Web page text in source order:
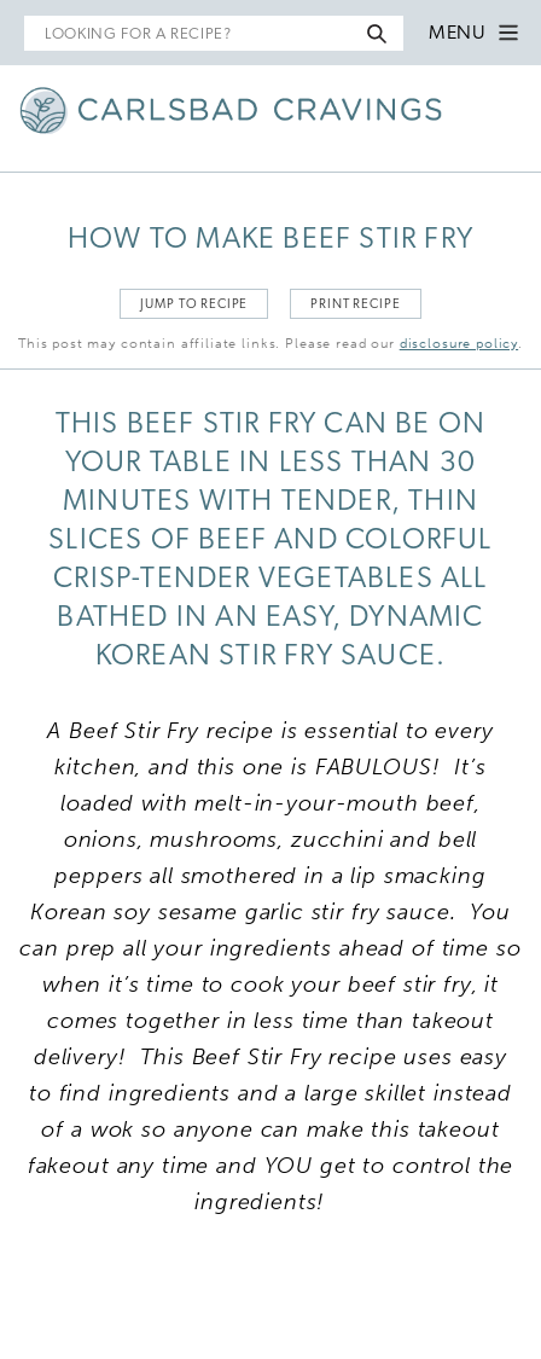
Search
for
MENU
HOW TO MAKE BEEF STIR FRY
JUMP TO RECIPE PRINT RECIPE
This post may contain affiliate links. Please read our disclosure policy.
THIS BEEF STIR FRY CAN BE ON
YOUR TABLE IN LESS THAN 30
MINUTES WITH TENDER, THIN
SLICES OF BEEF AND COLORFUL
CRISP-TENDER VEGETABLES ALL
BATHED IN AN EASY, DYNAMIC
KOREAN STIR FRY SAUCE.
A Beef Stir Fry recipe is essential to every
kitchen, and this one is FABULOUS! It’s
loaded with melt-in-your-mouth beef,
onions, mushrooms, zucchini and bell
peppers all smothered in a lip smacking
Korean soy sesame garlic stir fry sauce. You
can prep all your ingredients ahead of time so
when it’s time to cook your beef stir fry, it
comes together in less time than takeout
delivery! This Beef Stir Fry recipe uses easy
to find ingredients and a large skillet instead
of a wok so anyone can make this takeout
fakeout any time and YOU get to control the
ingredients!